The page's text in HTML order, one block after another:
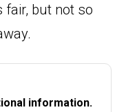
fair, but not so
information.